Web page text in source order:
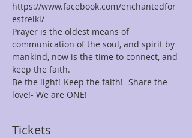
https://www.facebook.com/enchantedfor
estreiki/
Prayer is the oldest means of
communication of the soul, and spirit by
mankind, now is the time to connect, and
keep the faith.
Be the light!-Keep the faith!- Share the
love!- We are ONE!
Tickets